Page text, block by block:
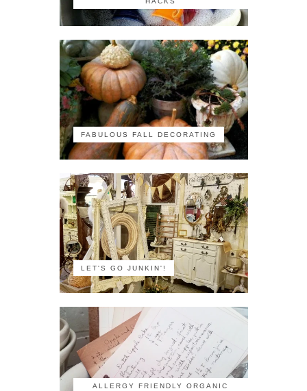
FABULOUS FALL DECORATING
LET'S GO JUNKIN'!
ALLERGY FRIENDLY ORGANIC